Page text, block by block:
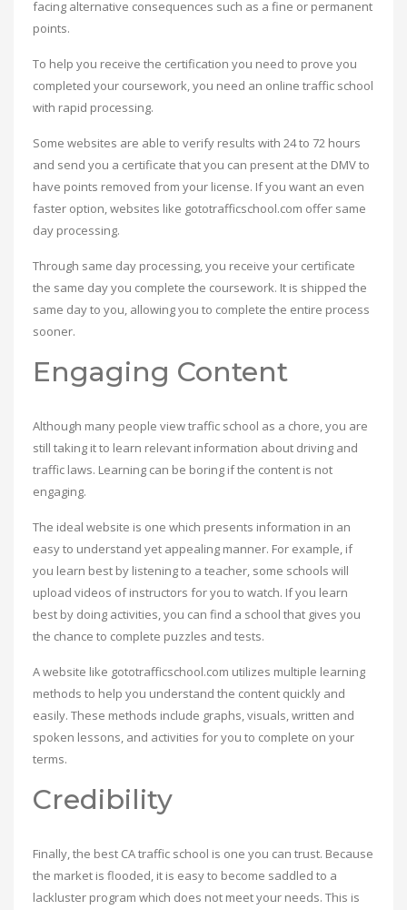
facing alternative consequences such as a fine or permanent
points.
To help you receive the certification you need to prove you
completed your coursework, you need an online traffic school
with rapid processing.
Some websites are able to verify results with 24 to 72 hours
and send you a certificate that you can present at the DMV to
have points removed from your license. If you want an even
faster option, websites like gototrafficschool.com offer same
day processing.
Through same day processing, you receive your certificate
the same day you complete the coursework. It is shipped the
same day to you, allowing you to complete the entire process
sooner.
Engaging Content
Although many people view traffic school as a chore, you are
still taking it to learn relevant information about driving and
traffic laws. Learning can be boring if the content is not
engaging.
The ideal website is one which presents information in an
easy to understand yet appealing manner. For example, if
you learn best by listening to a teacher, some schools will
upload videos of instructors for you to watch. If you learn
best by doing activities, you can find a school that gives you
the chance to complete puzzles and tests.
A website like gototrafficschool.com utilizes multiple learning
methods to help you understand the content quickly and
easily. These methods include graphs, visuals, written and
spoken lessons, and activities for you to complete on your
terms.
Credibility
Finally, the best CA traffic school is one you can trust. Because
the market is flooded, it is easy to become saddled to a
lackluster program which does not meet your needs. This is